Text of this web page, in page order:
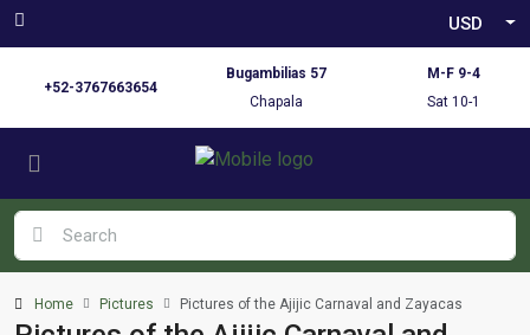
USD
+52-3767663654
Bugambilias 57
Chapala
M-F 9-4
Sat 10-1
Home Pictures Pictures of the Ajijic Carnaval and Zayacas